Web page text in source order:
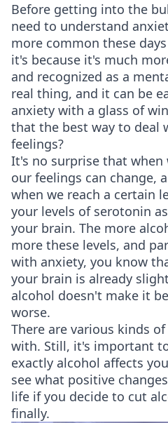
Before getting into the
need to understand
more common these
it's because it's much
and recognized as a
real thing, and it can be
anxiety with a glass of
that the best way to deal
feelings?
It's no surprise that when
our feelings can change,
when we reach a certain
your levels of serotonin
your brain. The more
more these levels, and
with anxiety, you know
your brain is already
alcohol doesn't make it
worse.
There are various kinds
with. Still, it's important
exactly alcohol affects
see what positive
life if you decide to cut
finally.